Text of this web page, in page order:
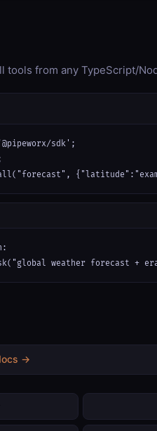
tools from any TypeScript/
sdk';
weather forecast
→